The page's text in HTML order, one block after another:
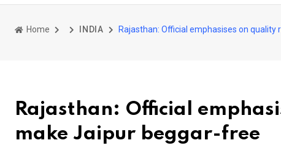
Home INDIA Rajasthan: Official emphasises on
Rajasthan: Official
make Jaipur beggar-free